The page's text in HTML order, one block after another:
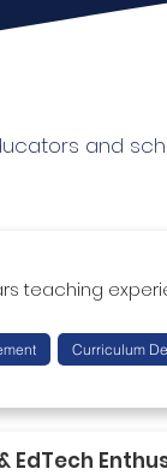
and
teaching
& training
Curriculum
EdTech